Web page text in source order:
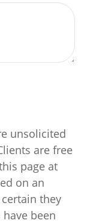
unsolicited
are free
page at
on an
they
been